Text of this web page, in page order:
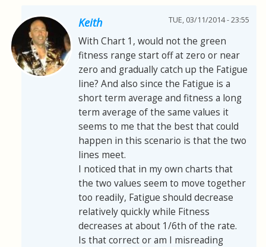
Keith TUE, 03/11/2014 - 23:55
With Chart 1, would not the green
fitness range start off at zero or near
zero and gradually catch up the Fatigue
line? And also since the Fatigue is a
short term average and fitness a long
term average of the same values it
seems to me that the best that could
happen in this scenario is that the two
lines meet.
I noticed that in my own charts that
the two values seem to move together
too readily, Fatigue should decrease
relatively quickly while Fitness
decreases at about 1/6th of the rate.
Is that correct or am I misreading